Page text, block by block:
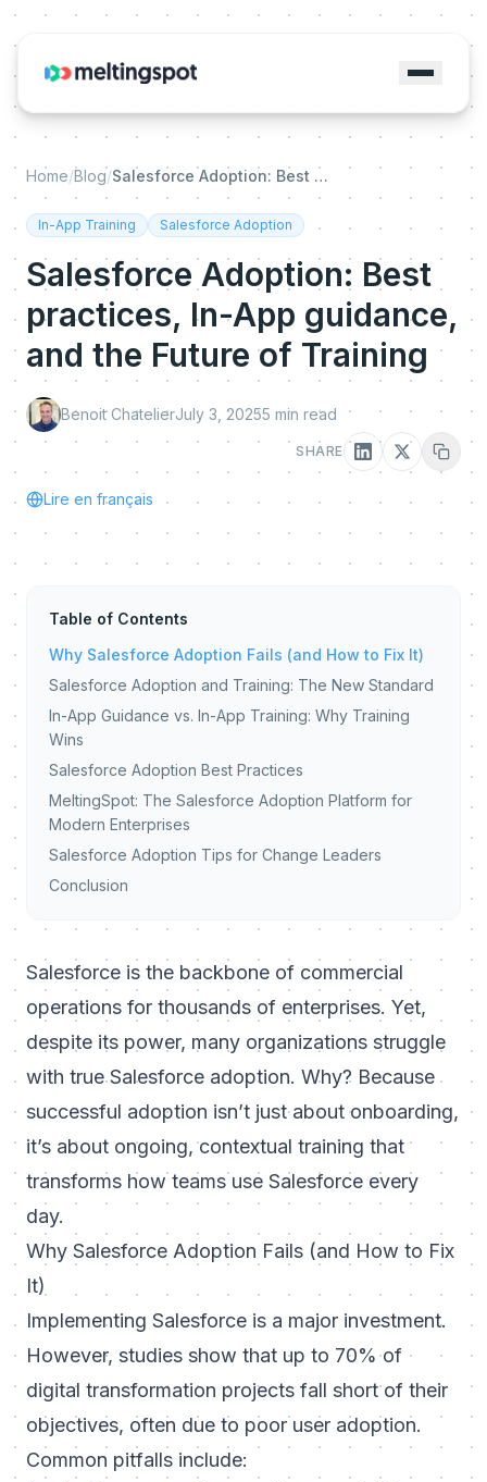
Home/Blog/ Salesforce Adoption: Best practices, In-App guidance, and the Future of Training
In-App Training Salesforce Adoption
Salesforce Adoption: Best
practices, In-App guidance,
and the Future of Training
Benoit ChatelierJuly 3, 20255 min read
SHARE
Lire en français
Table of Contents
Why Salesforce Adoption Fails (and How to Fix It)
Salesforce Adoption and Training: The New Standard
In-App Guidance vs. In-App Training: Why Training
Wins
Salesforce Adoption Best Practices
MeltingSpot: The Salesforce Adoption Platform for
Modern Enterprises
Salesforce Adoption Tips for Change Leaders
Conclusion
Salesforce is the backbone of commercial
operations for thousands of enterprises. Yet,
despite its power, many organizations struggle
with trueSalesforce adoption. Why? Because
successful adoption isn’t just about onboarding,
it’s about ongoing, contextual training that
transforms how teams use Salesforce every
day.
Why Salesforce Adoption Fails (and How to Fix
It)
Implementing Salesforce is a major investment.
However, studies show that up to 70% of
digital transformation projects fall short of their
objectives, often due to poor user adoption.
Common pitfalls include: